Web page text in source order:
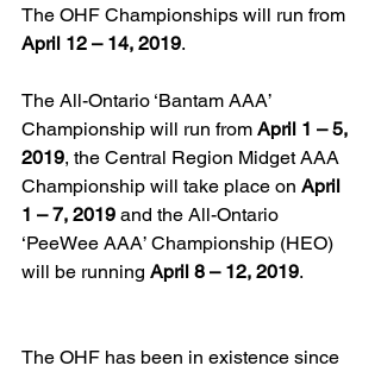
The OHF Championships will run from
April 12 – 14, 2019.
The All-Ontario ‘Bantam AAA’
Championship will run from April 1 – 5,
2019, the Central Region Midget AAA
Championship will take place on April
1 – 7, 2019 and the All-Ontario
‘PeeWee AAA’ Championship (HEO)
will be running April 8 – 12, 2019.
The OHF has been in existence since